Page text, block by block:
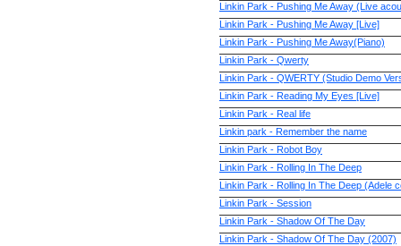
Linkin Park - Pushing Me Away (Live
Linkin Park - Pushing Me Away [Live]
Linkin Park - Pushing Me Away(Piano)
Linkin Park - Qwerty
Linkin Park - QWERTY (Studio Demo
Linkin Park - Reading My Eyes [Live]
Linkin Park - Real life
Linkin park - Remember the name
Linkin Park - Robot Boy
Linkin Park - Rolling In The Deep
Linkin Park - Rolling In The Deep (Adele
Linkin Park - Session
Linkin Park - Shadow Of The Day
Linkin Park - Shadow Of The Day (2007)